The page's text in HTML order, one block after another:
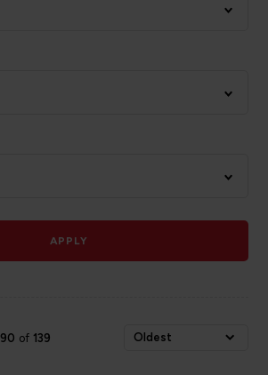
APPLY
90 of 139 Oldest